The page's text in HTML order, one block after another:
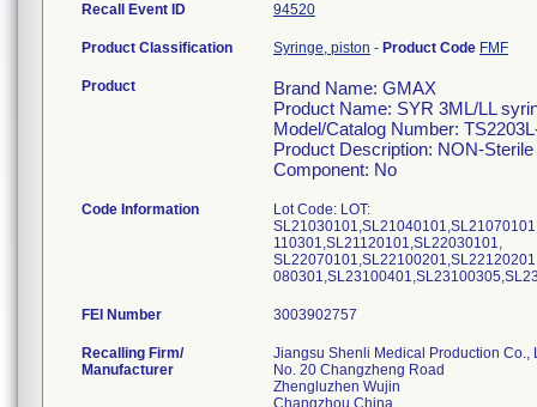
Recall Event ID 94520
Product Classification Syringe, piston - Product Code FMF
Product
Brand Name: GMAX
Product Name: SYR 3ML/LL
Model/Catalog Number:
Product Description: NON-
Component: No
Code Information
Lot Code: LOT:
110301,SL21120101,SL22030101,
FEI Number
Recalling Firm/
Manufacturer
Jiangsu Shenli Medical Production Co.,
No. 20 Changzheng Road
Zhengluzhen Wujin